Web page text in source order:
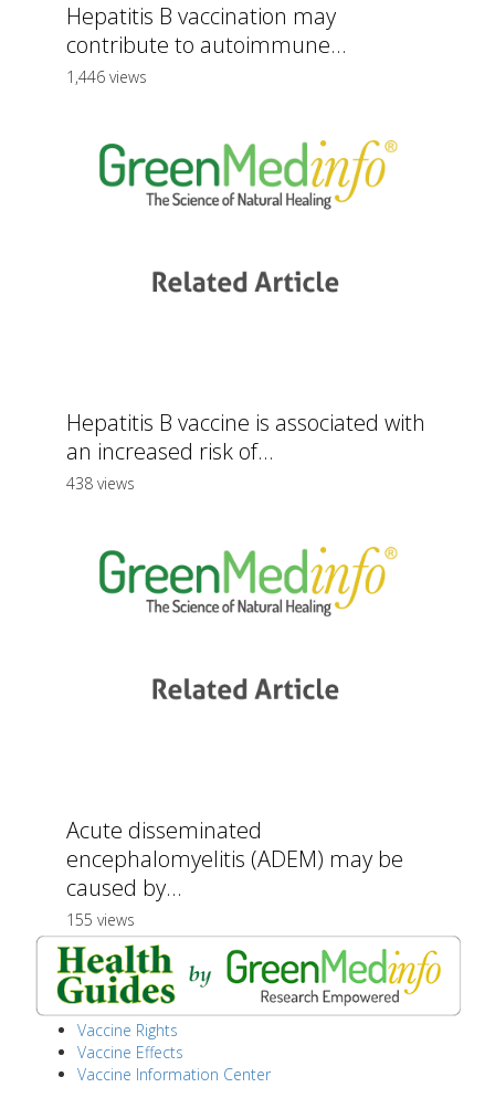
Hepatitis B vaccination may
contribute to autoimmune...
1,446 views
Hepatitis B vaccine is associated with
an increased risk of...
438 views
Acute disseminated
encephalomyelitis (ADEM) may be
caused by...
155 views
Vaccine Rights
Vaccine Effects
Vaccine Information Center